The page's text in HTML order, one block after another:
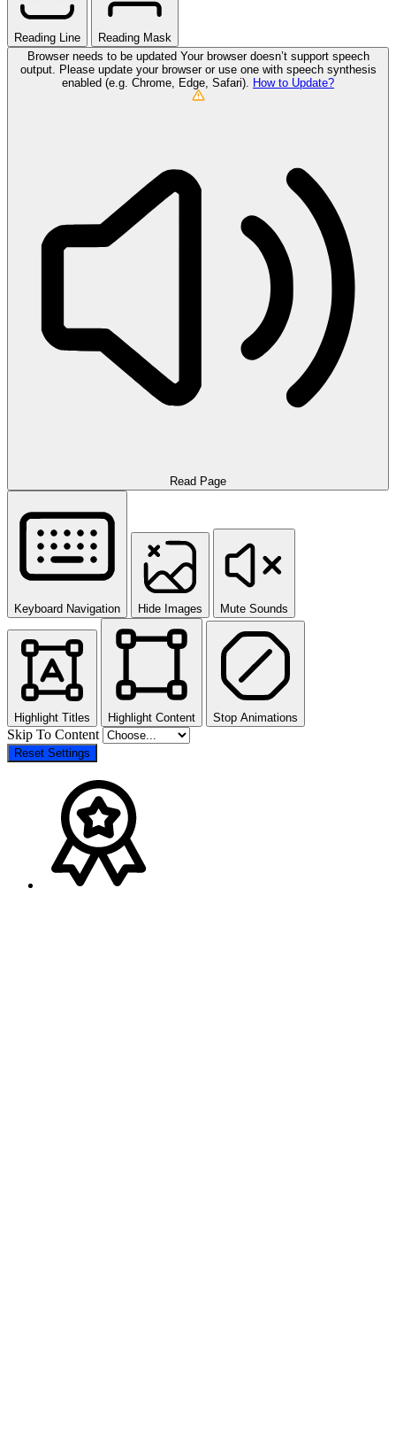
Reading Line
Reading Mask
Browser needs to be updated Your browser doesn’t support speech
output. Please update your browser or use one with speech synthesis
enabled (e.g. Chrome, Edge, Safari). How to Update?
Read Page
Keyboard Navigation Hide Images Mute Sounds
Highlight Titles Highlight Content Stop Animations
Skip To Content
Reset Settings